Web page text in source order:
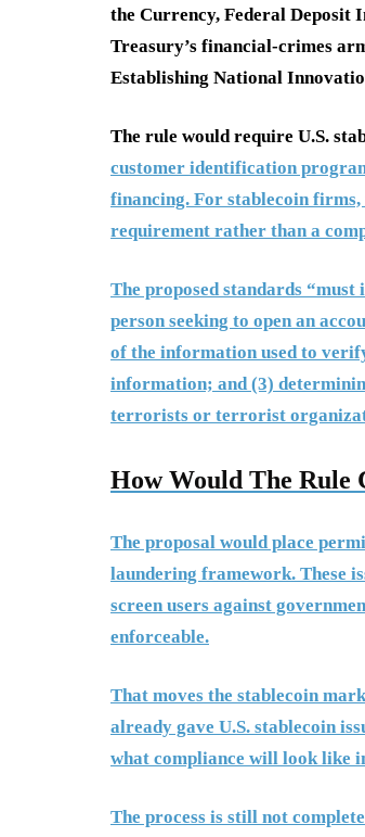
the Currency, Federal Deposit
Treasury’s financial-crimes
Establishing National
The rule would require U.S.
customer identification
financing. For stablecoin firms,
requirement rather than a
The proposed standards
person seeking to open an
of the information used to
information; and (3)
terrorists or terrorist
How Would The Rule
The proposal would place
laundering framework. These
screen users against
enforceable.
That moves the stablecoin
already gave U.S. stablecoin
what compliance will look like
The process is still not